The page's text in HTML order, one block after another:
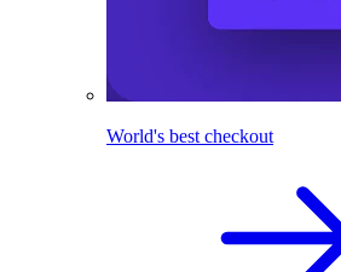
World's best checkout